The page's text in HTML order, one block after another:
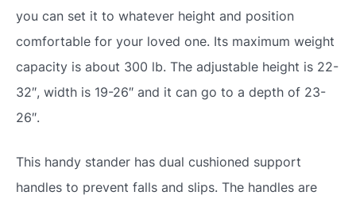
you can set it to whatever height and position
comfortable for your loved one. Its maximum weight
capacity is about 300 lb. The adjustable height is 22-
32″, width is 19-26″ and it can go to a depth of 23-
26″.
This handy stander has dual cushioned support
handles to prevent falls and slips. The handles are